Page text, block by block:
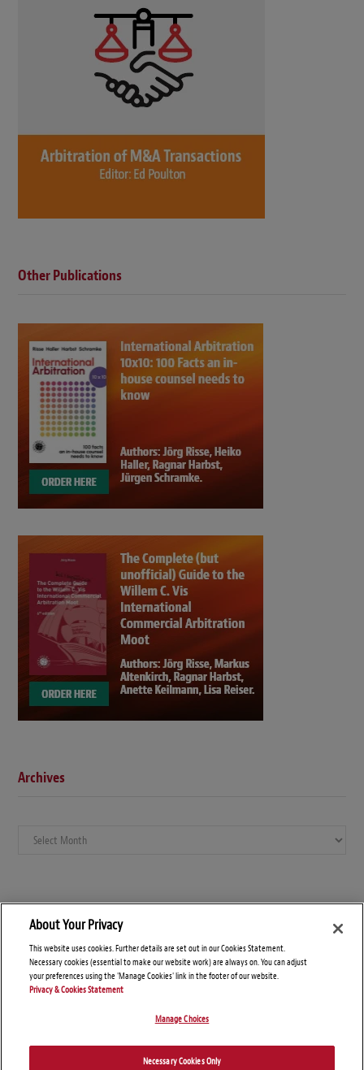
Other Publications
Archives
Archives
About Your Privacy
This website uses cookies. Further details are set out in our Cookies Statement.
Necessary cookies (essential to make our website work) are always on. You can adjust
your preferences using the 'Manage Cookies' link in the footer of our website.
Privacy & Cookies Statement
Manage Choices
Necessary Cookies Only